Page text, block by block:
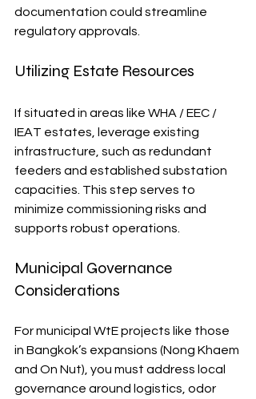
documentation could streamline
regulatory approvals.
Utilizing Estate Resources
If situated in areas like WHA / EEC /
IEAT estates, leverage existing
infrastructure, such as redundant
feeders and established substation
capacities. This step serves to
minimize commissioning risks and
supports robust operations.
Municipal Governance
Considerations
For municipal WtE projects like those
in Bangkok’s expansions (Nong Khaem
and On Nut), you must address local
governance around logistics, odor